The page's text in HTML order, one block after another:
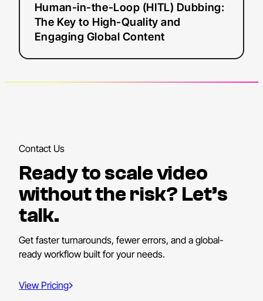
Human-in-the-Loop (HITL) Dubbing:
The Key to High-Quality and
Engaging Global Content
to
High-
Quality
and
Contact Us
Ready to scale video
without the risk? Let’s
talk.
Get faster turnarounds, fewer errors, and a global-
ready workflow built for your needs.
View Pricing